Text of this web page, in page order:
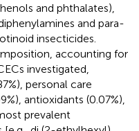
and phthalates),
and para-
insecticides.
accounting for
investigated,
personal care
antioxidants (0.07%),
prevalent